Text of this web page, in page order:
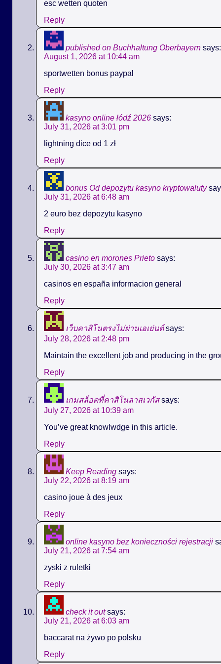
esc wetten quoten
Reply
published on Buchhaltung Oberbayern says:
August 1, 2026 at 10:44 am
sportwetten bonus paypal
Reply
kasyno online łódź 2026 says:
July 31, 2026 at 3:01 pm
lightning dice od 1 zł
Reply
bonus Od depozytu kasyno kryptowaluty
July 31, 2026 at 6:48 am
2 euro bez depozytu kasyno
Reply
casino en morones Prieto says:
July 30, 2026 at 3:47 am
casinos en españa informacion general
Reply
เว็บคาสิโนตรงไม่ผ่านเอเย่นต์ says:
July 28, 2026 at 2:48 pm
Maintain the excellent job and producing in the
Reply
เกมสล็อตที่คาสิโนลาสเวกัส says:
July 27, 2026 at 10:39 am
You’ve great knowlwdge in this article.
Reply
Keep Reading says:
July 22, 2026 at 8:19 am
casino joue à des jeux
Reply
online kasyno bez konieczności rejestracji
July 21, 2026 at 7:54 am
zyski z ruletki
Reply
check it out says:
July 21, 2026 at 6:03 am
baccarat na żywo po polsku
Reply